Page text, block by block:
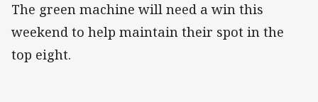
The green machine will need a win this
weekend to help maintain their spot in the
top eight.